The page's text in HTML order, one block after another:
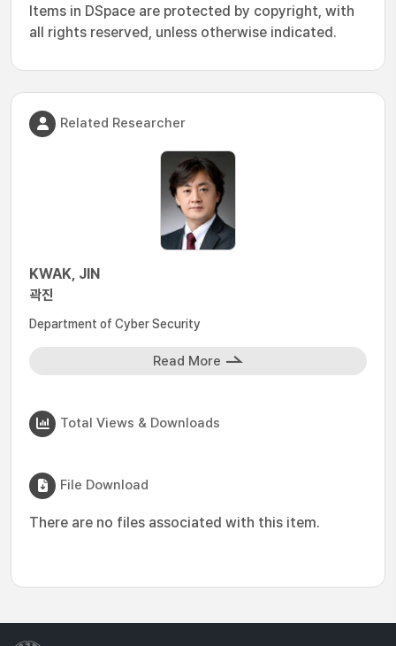
Items in DSpace are protected by copyright, with
all rights reserved, unless otherwise indicated.
Related Researcher
KWAK, JIN
곽진
Department of Cyber Security
Read More
Total Views & Downloads
File Download
There are no files associated with this item.